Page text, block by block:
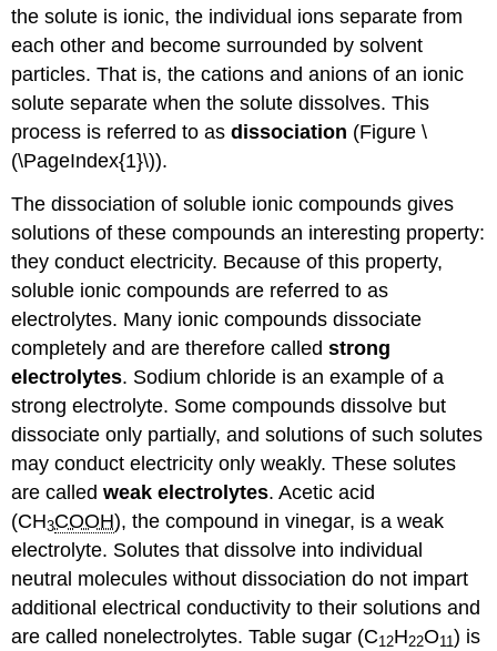
the solute is ionic, the individual ions separate from
each other and become surrounded by solvent
particles. That is, the cations and anions of an ionic
solute separate when the solute dissolves. This
process is referred to asdissociation (Figure \
(\PageIndex{1}\)).
The dissociation of soluble ionic compounds gives
solutions of these compounds an interesting property:
they conduct electricity. Because of this property,
soluble ionic compounds are referred to as
electrolytes. Many ionic compounds dissociate
completely and are therefore calledstrong
electrolytes. Sodium chloride is an example of a
strong electrolyte. Some compounds dissolve but
dissociate only partially, and solutions of such solutes
may conduct electricity only weakly. These solutes
are calledweak electrolytes. Acetic acid
(CH3COOH), the compound in vinegar, is a weak
electrolyte. Solutes that dissolve into individual
neutral molecules without dissociation do not impart
additional electrical conductivity to their solutions and
are called nonelectrolytes. Table sugar (C12H22O11 ) is